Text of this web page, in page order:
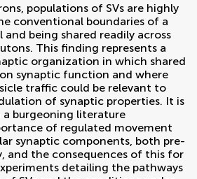
populations of SVs are highly
conventional boundaries of a
being shared readily across
This finding represents a
organization in which shared
synaptic function and where
traffic could be relevant to
of synaptic properties. It is
burgeoning literature
of regulated movement
synaptic components, both pre-
and the consequences of this for
detailing the pathways